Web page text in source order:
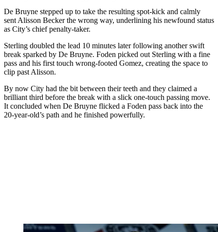
De Bruyne stepped up to take the resulting spot-kick and calmly
sent Alisson Becker the wrong way, underlining his newfound status
as City’s chief penalty-taker.
Sterling doubled the lead 10 minutes later following another swift
break sparked by De Bruyne. Foden picked out Sterling with a fine
pass and his first touch wrong-footed Gomez, creating the space to
clip past Alisson.
By now City had the bit between their teeth and they claimed a
brilliant third before the break with a slick one-touch passing move.
It concluded when De Bruyne flicked a Foden pass back into the
20-year-old’s path and he finished powerfully.